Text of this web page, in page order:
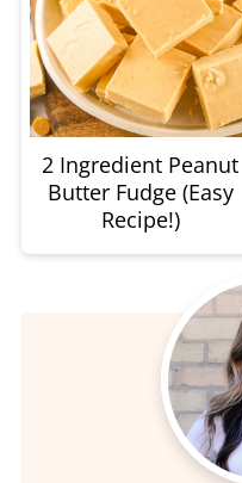
2 Ingredient Peanut
Butter Fudge (Easy
Recipe!)